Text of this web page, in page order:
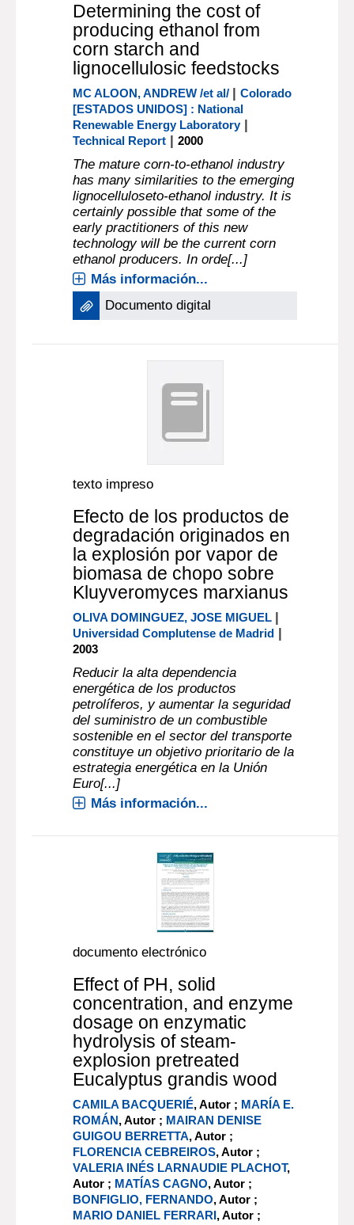
Determining the cost of
producing ethanol from
corn starch and
lignocellulosic feedstocks
MC ALOON, ANDREW /et al/ |Colorado
[ESTADOS UNIDOS] : National
Renewable Energy Laboratory|
Technical Report |2000
The mature corn-to-ethanol industry
has many similarities to the emerging
lignocelluloseto-ethanol industry. It is
certainly possible that some of the
early practitioners of this new
technology will be the current corn
ethanol producers. In orde[...]
Más información...
Documento digital
texto impreso
Efecto de los productos de
degradación originados en
la explosión por vapor de
biomasa de chopo sobre
Kluyveromyces marxianus
OLIVA DOMINGUEZ, JOSE MIGUEL |
Universidad Complutense de Madrid |
2003
Reducir la alta dependencia
energética de los productos
petrolíferos, y aumentar la seguridad
del suministro de un combustible
sostenible en el sector del transporte
constituye un objetivo prioritario de la
estrategia energética en la Unión
Euro[...]
Más información...
documento electrónico
Effect of PH, solid
concentration, and enzyme
dosage on enzymatic
hydrolysis of steam-
explosion pretreated
Eucalyptus grandis wood
CAMILA BACQUERIÉ, Autor ; MARÍA E.
ROMÁN, Autor ; MAIRAN DENISE
GUIGOU BERRETTA, Autor ;
FLORENCIA CEBREIROS, Autor ;
VALERIA INÉS LARNAUDIE PLACHOT,
Autor ; MATÍAS CAGNO, Autor ;
BONFIGLIO, FERNANDO, Autor ;
MARIO DANIEL FERRARI, Autor ;